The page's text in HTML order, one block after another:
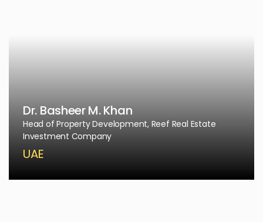
Dr. Basheer M. Khan
Head of Property Development, Reef Real Estate
Investment Company
UAE